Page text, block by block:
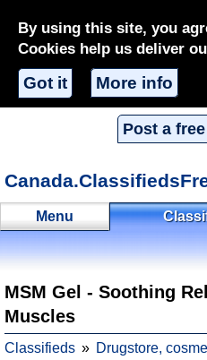
By using this site, you
Cookies help us deliver
Got it More info
Post a
Menu
MSM Gel - Soothing
Muscles
Classifieds Drugstore,